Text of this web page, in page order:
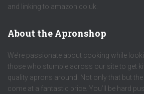
and linking to amazon.co.uk.
About the Apronshop
We’re passionate about cooking while
those who stumble across our site to get
quality aprons around. Not only that but
come at a fantastic price. You’ll be hard